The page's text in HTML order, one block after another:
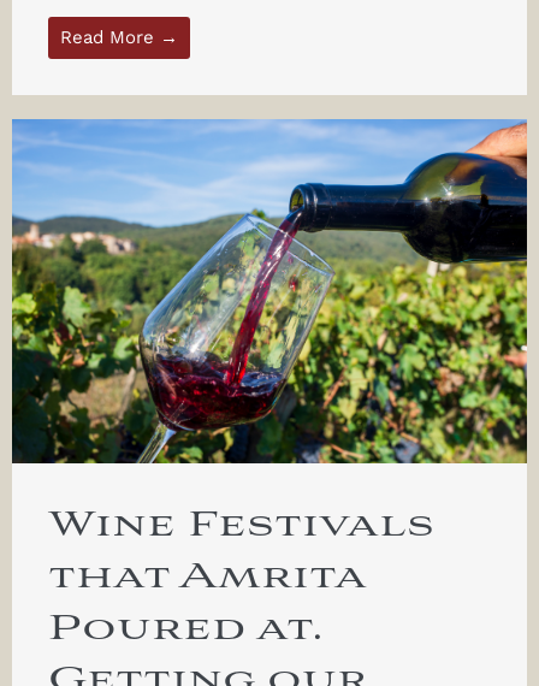
Read More →
Wine Festivals
that Amrita
Poured at.